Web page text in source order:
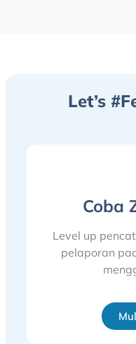
Let’s
Coba
Level up
pelaporan